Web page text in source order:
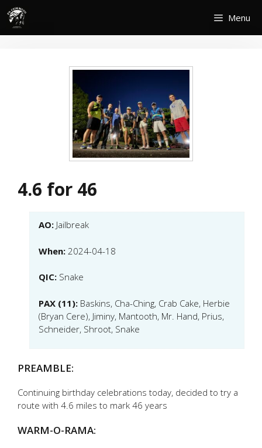
Skip
content
Menu
4.6 for 46
AO: Jailbreak
When: 2024-04-18
QIC: Snake
PAX (11): Baskins, Cha-Ching, Crab Cake, Herbie
(Bryan Cere), Jiminy, Mantooth, Mr. Hand, Prius,
Schneider, Shroot, Snake
PREAMBLE:
Continuing birthday celebrations today, decided to try a
route with 4.6 miles to mark 46 years
WARM-O-RAMA: